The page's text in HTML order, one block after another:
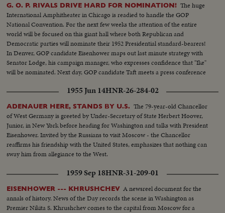
G. O. P. RIVALS DRIVE HARD FOR NOMINATION! The huge
International Amphitheater in Chicago is readied to handle the GOP
National Convention. For the next few weeks the attention of the entire
world will be focused on this giant hall where both Republican and
Democratic parties will nominate their 1952 Presidential standard-bearers!
In Denver, GOP candidate Eisenhower maps out last minute strategy with
Senator Lodge, his campaign manager, who expresses confidence that "Ike"
will be nominated. Next day, GOP candidate Taft meets a press conference
strength for Eisenhower!1955 Jun 14HNR-26-284-02
ADENAUER HERE, STANDS BY U.S. The 79-year-old Chancellor
of West Germany is greeted by Under-Secretary of State Herbert Hoover,
Junior, in New York before heading for Washington and talks with President
Eisenhower. Invited by the Russians to visit Moscow - the Chancellor
reaffirms his friendship with the United States, emphasizes that nothing can
sway him from allegiance to the West.
1959 Sep 18HNR-31-209-01
EISENHOWER --- KHRUSHCHEV A newsreel document for the
annals of history. News of the Day records the scene in Washington as
Premier Nikita S. Khrushchev comes to the capital from Moscow for a